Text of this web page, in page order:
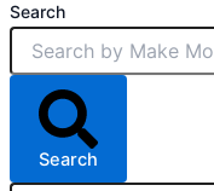
Search
Search